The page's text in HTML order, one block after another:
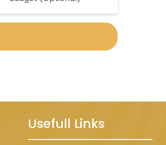
Palace and Sultan
a heated indoor pool,
elegant rooms equipped
Usefull Links